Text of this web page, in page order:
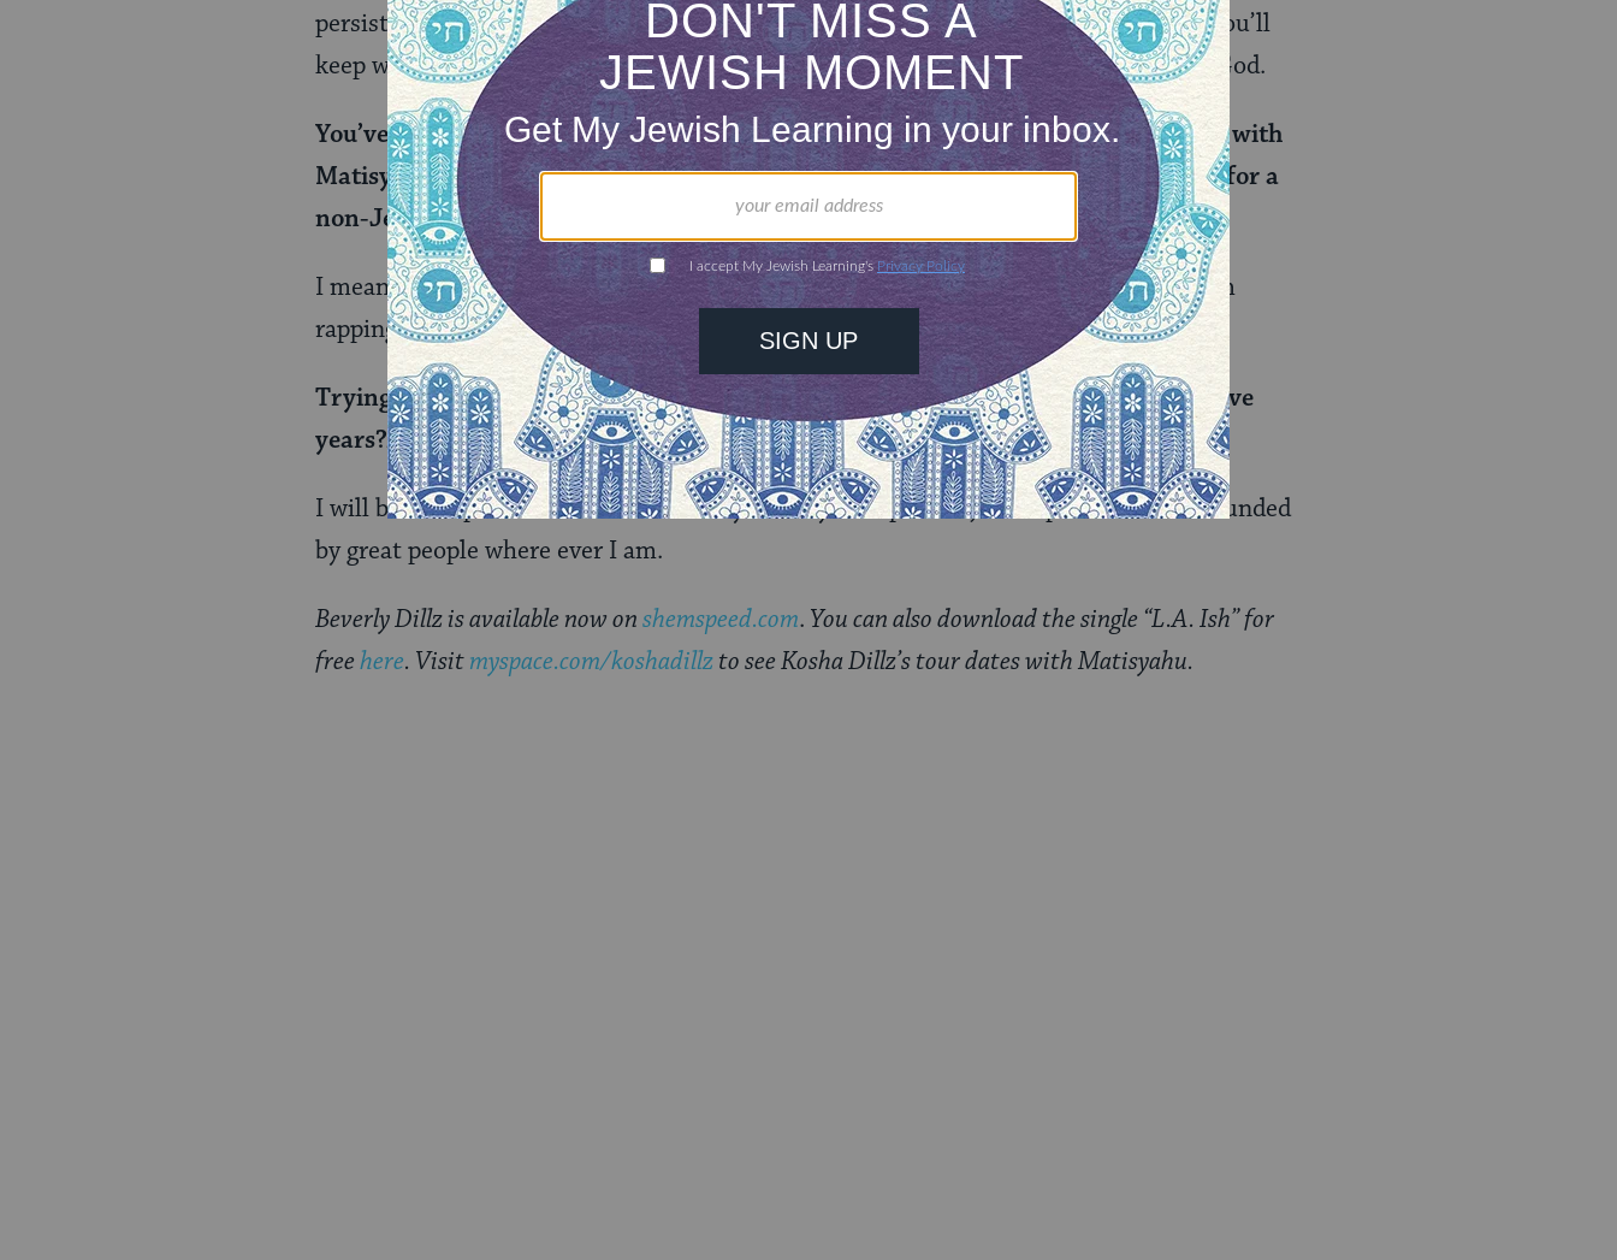
persistance beats any amount of money, fake attitude, and hate. If you keep going, you’ll
keep winning. Being a great emcee helps, and I push myself better every day, thank God.
You’ve opened for the RZA (from the Wu Tang Clan) and you’re currently on tour with
Matisyahu. Did you ever imagine you’d get this far? And what’s it like to perform for a
non-Jewish audience?
I mean, these are crowds I’ve always performed for. The only time it’s all Jews is if I’m
rapping at a shabbos table.
Trying to channel my guidance counselor alter-ego, where will Kosha Dillz be in five
years?Â
I will be on top. And on tour most likely. Family? I hope so. I just hope I’m still surrounded
by great people where ever I am.
Beverly Dillz is available now onshemspeed.com. You can also download the single “L.A. Ish” for
freehere. Visitmyspace.com/koshadillzto see Kosha Dillz’s tour dates with Matisyahu.